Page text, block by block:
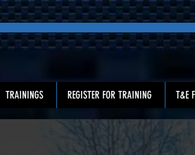
TRAININGS REGISTER FOR TRAINING T&E